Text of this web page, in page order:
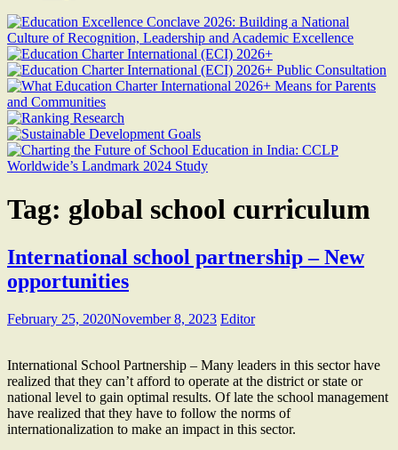
Tag: global school curriculum
International school partnership – New
opportunities
February 25, 2020November 8, 2023 Editor
International School Partnership – Many leaders in this sector have
realized that they can’t afford to operate at the district or state or
national level to gain optimal results. Of late the school management
have realized that they have to follow the norms of
internationalization to make an impact in this sector.